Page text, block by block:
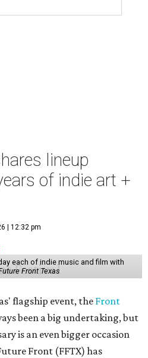
lineup
of indie art +
| 12:32 pm
each of indie music and film with
Front Texas
flagship event, the Front
been a big undertaking, but
is an even bigger occasion
Front (FFTX) has